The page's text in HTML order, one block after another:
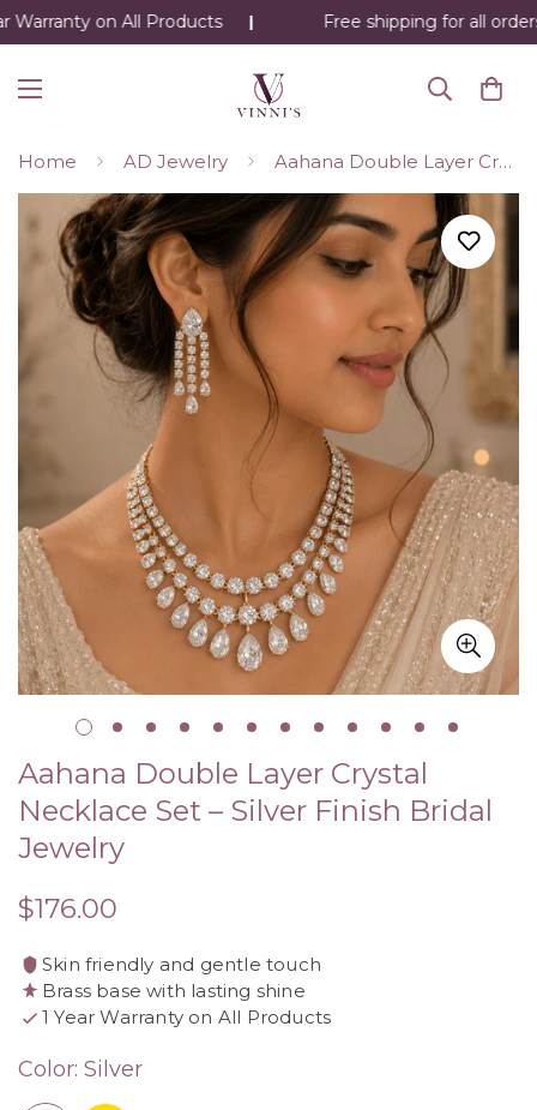
Warranty on All Products Free shipping for all orders
Home AD Jewelry Aahana Double Layer Crystal Necklace Set – Silver Finish Bridal Jewelry
Aahana Double Layer Crystal
Necklace Set – Silver Finish Bridal
Jewelry
Regular
$176.00
Skin friendly and gentle touch
Brass base with lasting shine
1 Year Warranty on All Products
Color: Silver